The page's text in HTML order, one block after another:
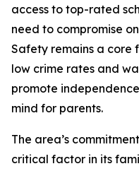
access to top-rated
need to compromise
Safety remains a core
low crime rates and
promote
mind for parents.
The area’s
critical factor in its